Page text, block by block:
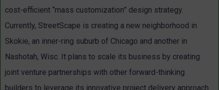
cost-efficient “mass customization” design strategy.
Currently, StreetScape is creating a new neighborhood in
Skokie, an inner-ring suburb of Chicago and another in
Nashotah, Wisc. It plans to scale its business by creating
joint venture partnerships with other forward-thinking
builders to leverage its innovative project delivery approach.